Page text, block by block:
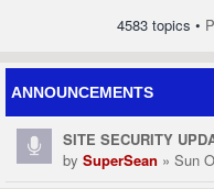
4583 topics •
ANNOUNCEMENTS
SITE SECURITY
by SuperSean » Sun